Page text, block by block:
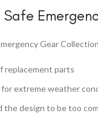
Safe
Gear
replacement parts
extreme weather
the design to be too